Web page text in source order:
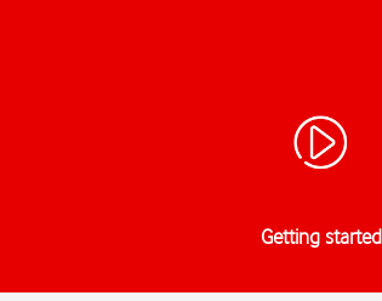
Getting started